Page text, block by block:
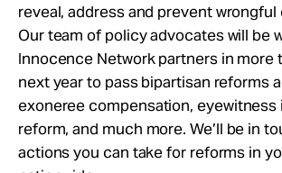
reveal, address and prevent
Our team of policy advocates will be
Innocence Network partners in more
next year to pass bipartisan reforms
exoneree compensation,
reform, and much more. We’ll be in
actions you can take for reforms in